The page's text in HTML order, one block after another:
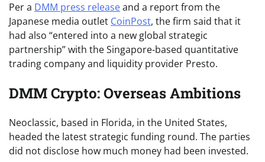
Per a DMM press releaseand a report from the
Japanese media outlet CoinPost, the firm said that it
had also “entered into a new global strategic
partnership” with the Singapore-based quantitative
trading company and liquidity provider Presto.
DMM Crypto: Overseas Ambitions
Neoclassic, based in Florida, in the United States,
headed the latest strategic funding round. The parties
did not disclose how much money had been invested.